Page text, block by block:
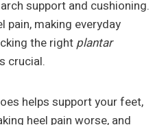
support and cushioning.
pain, making everyday
the right plantar
crucial.
helps support your feet,
heel pain worse, and